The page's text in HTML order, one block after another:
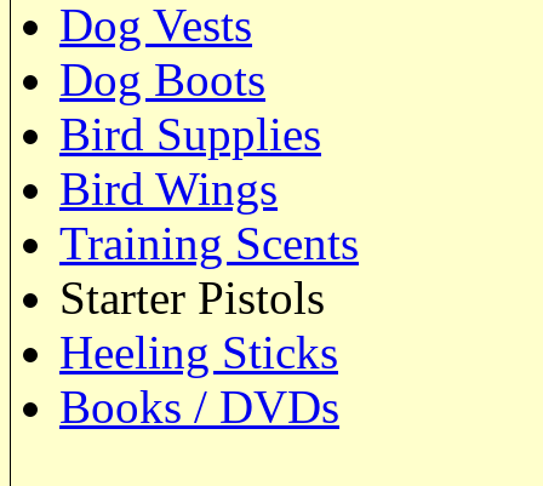
Dog Vests
Dog Boots
Bird Supplies
Bird Wings
Training Scents
Starter Pistols
Heeling Sticks
Books / DVDs